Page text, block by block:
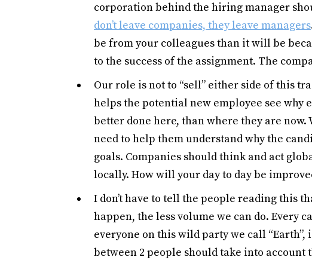
corporation behind the hiring manager
don’t leave companies, they leave managers
be from your colleagues than it will be
to the success of the assignment. The
Our role is not to “sell” either side of this
helps the potential new employee see
better done here, than where they are
need to help them understand why the
goals. Companies should think and act
locally. How will your day to day be
I don’t have to tell the people reading this
happen, the less volume we can do. Every
everyone on this wild party we call
between 2 people should take into account